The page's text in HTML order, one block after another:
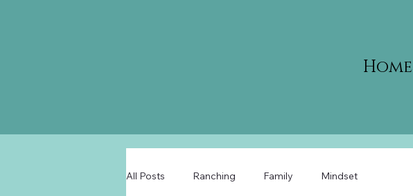
Home
All Posts Ranching Family Mindset